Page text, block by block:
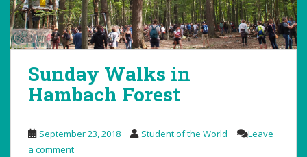
Sunday Walks in
Hambach Forest
September 23, 2018 Student of the World
Leave
a comment